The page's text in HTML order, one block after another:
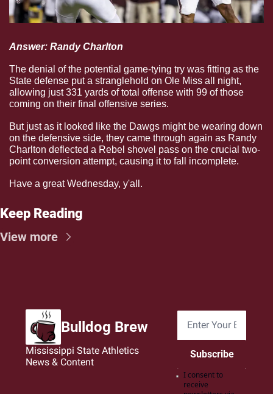
Answer: Randy Charlton
The denial of the potential game-tying try was fitting as the
State defense put a stranglehold on Ole Miss all night,
allowing just 331 yards of total offense with 99 of those
coming on their final offensive series.
But just as it looked like the Dawgs might be wearing down
on the defensive side, they came through again as Randy
Charlton deflected a Rebel shovel pass on the crucial two-
point conversion attempt, causing it to fall incomplete.
Have a great Wednesday, y'all.
Keep Reading
View more
Bulldog Brew
Mississippi State Athletics
News & Content
Subscribe
I consent to
receive